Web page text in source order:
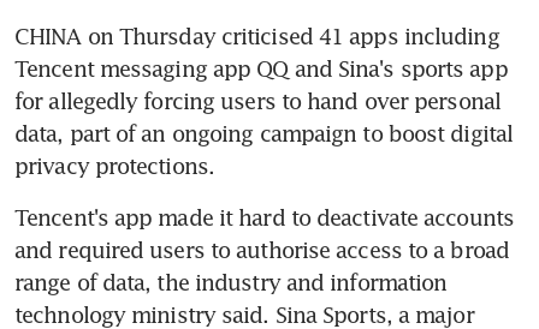
CHINA on Thursday criticised 41 apps including
Tencent messaging app QQ and Sina's sports app
for allegedly forcing users to hand over personal
data, part of an ongoing campaign to boost digital
privacy protections.
Tencent's app made it hard to deactivate accounts
and required users to authorise access to a broad
range of data, the industry and information
technology ministry said. Sina Sports, a major